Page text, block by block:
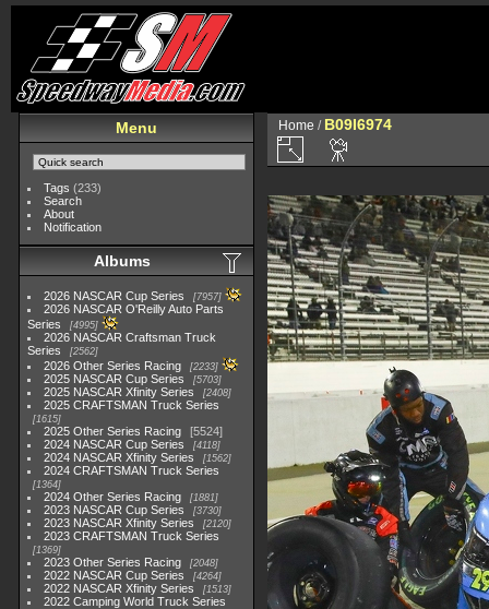
Menu
Tags (233)
Search
About
Notification
Albums
2026 NASCAR Cup Series 7957
2026 NASCAR O'Reilly Auto Parts
Series
4995
2026 NASCAR Craftsman Truck
Series
2562
2026 Other Series Racing 2233
2025 NASCAR Cup Series 5703
2025 NASCAR Xfinity Series 2408
2025 CRAFTSMAN Truck Series
1615
2025 Other Series Racing
5524
2024 NASCAR Cup Series
4118
2024 NASCAR Xfinity Series 1562
2024 CRAFTSMAN Truck Series
1364
2024 Other Series Racing 1881
2023 NASCAR Cup Series 3730
2023 NASCAR Xfinity Series 2120
2023 CRAFTSMAN Truck Series
1369
2023 Other Series Racing 2048
2022 NASCAR Cup Series 4264
2022 NASCAR Xfinity Series 1513
2022 Camping World Truck Series
Home / B09I6974